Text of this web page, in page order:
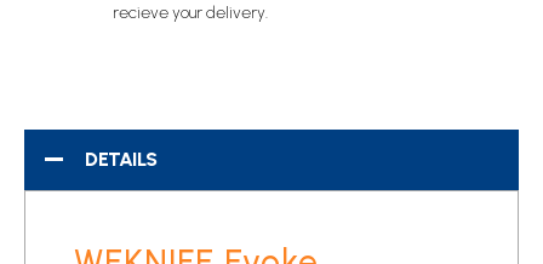
recieve your delivery.
DETAILS